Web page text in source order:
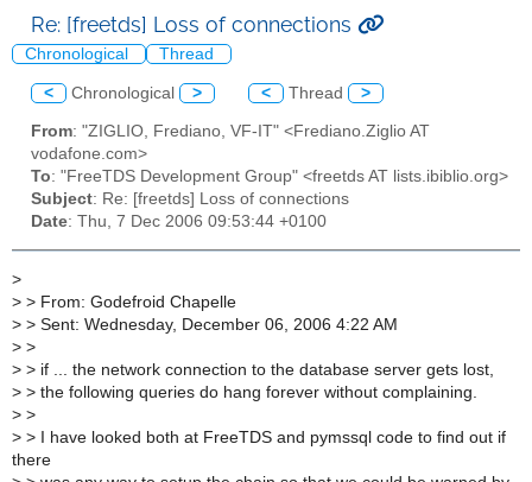
Re: [freetds] Loss of connections
Chronological Thread
< Chronological > < Thread >
From: "ZIGLIO, Frediano, VF-IT" <Frediano.Ziglio AT
vodafone.com>
To: "FreeTDS Development Group" <freetds AT lists.ibiblio.org>
Subject: Re: [freetds] Loss of connections
Date: Thu, 7 Dec 2006 09:53:44 +0100
>
> > From: Godefroid Chapelle
> > Sent: Wednesday, December 06, 2006 4:22 AM
> >
> > if ... the network connection to the database server gets lost,
> > the following queries do hang forever without complaining.
> >
> > I have looked both at FreeTDS and pymssql code to find out if
there